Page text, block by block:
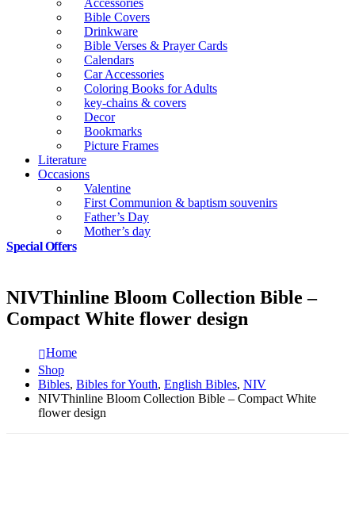
Accessories
Bible Covers
Drinkware
Bible Verses & Prayer Cards
Calendars
Car Accessories
Coloring Books for Adults
key-chains & covers
Decor
Bookmarks
Picture Frames
Literature
Occasions
Valentine
First Communion & baptism souvenirs
Father’s Day
Mother’s day
Special Offers
NIVThinline Bloom Collection Bible –
Compact White flower design
Home
Shop
Bibles, Bibles for Youth, English Bibles, NIV
NIVThinline Bloom Collection Bible – Compact White
flower design